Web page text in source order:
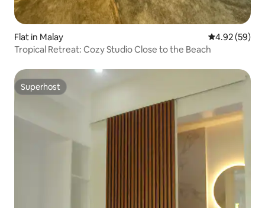
Flat in Malay 4.92 out of 5
4.92 (59)
Tropical Retreat: Cozy Studio Close to the Beach
Superhost
Superhost